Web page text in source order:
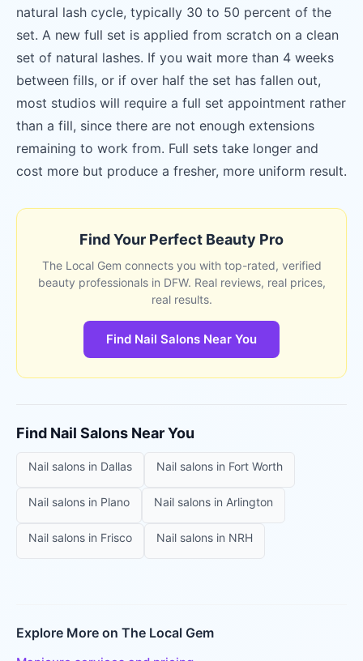
natural lash cycle, typically 30 to 50 percent of the
set. A new full set is applied from scratch on a clean
set of natural lashes. If you wait more than 4 weeks
between fills, or if over half the set has fallen out,
most studios will require a full set appointment rather
than a fill, since there are not enough extensions
remaining to work from. Full sets take longer and
cost more but produce a fresher, more uniform result.
Find Your Perfect Beauty Pro
The Local Gem connects you with top-rated, verified
beauty professionals in DFW. Real reviews, real prices,
real results.
Find Nail Salons Near You
Find Nail Salons Near You
Nail salons in Dallas Nail salons in Fort Worth
Nail salons in Plano Nail salons in Arlington
Nail salons in Frisco Nail salons in NRH
Explore More on The Local Gem